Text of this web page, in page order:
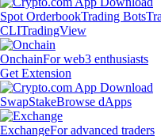
Spot OrderbookTrading Bots
CLITradingView
OnchainFor web3 enthusiasts
Get Extension
SwapStakeBrowse dApps
ExchangeFor advanced traders